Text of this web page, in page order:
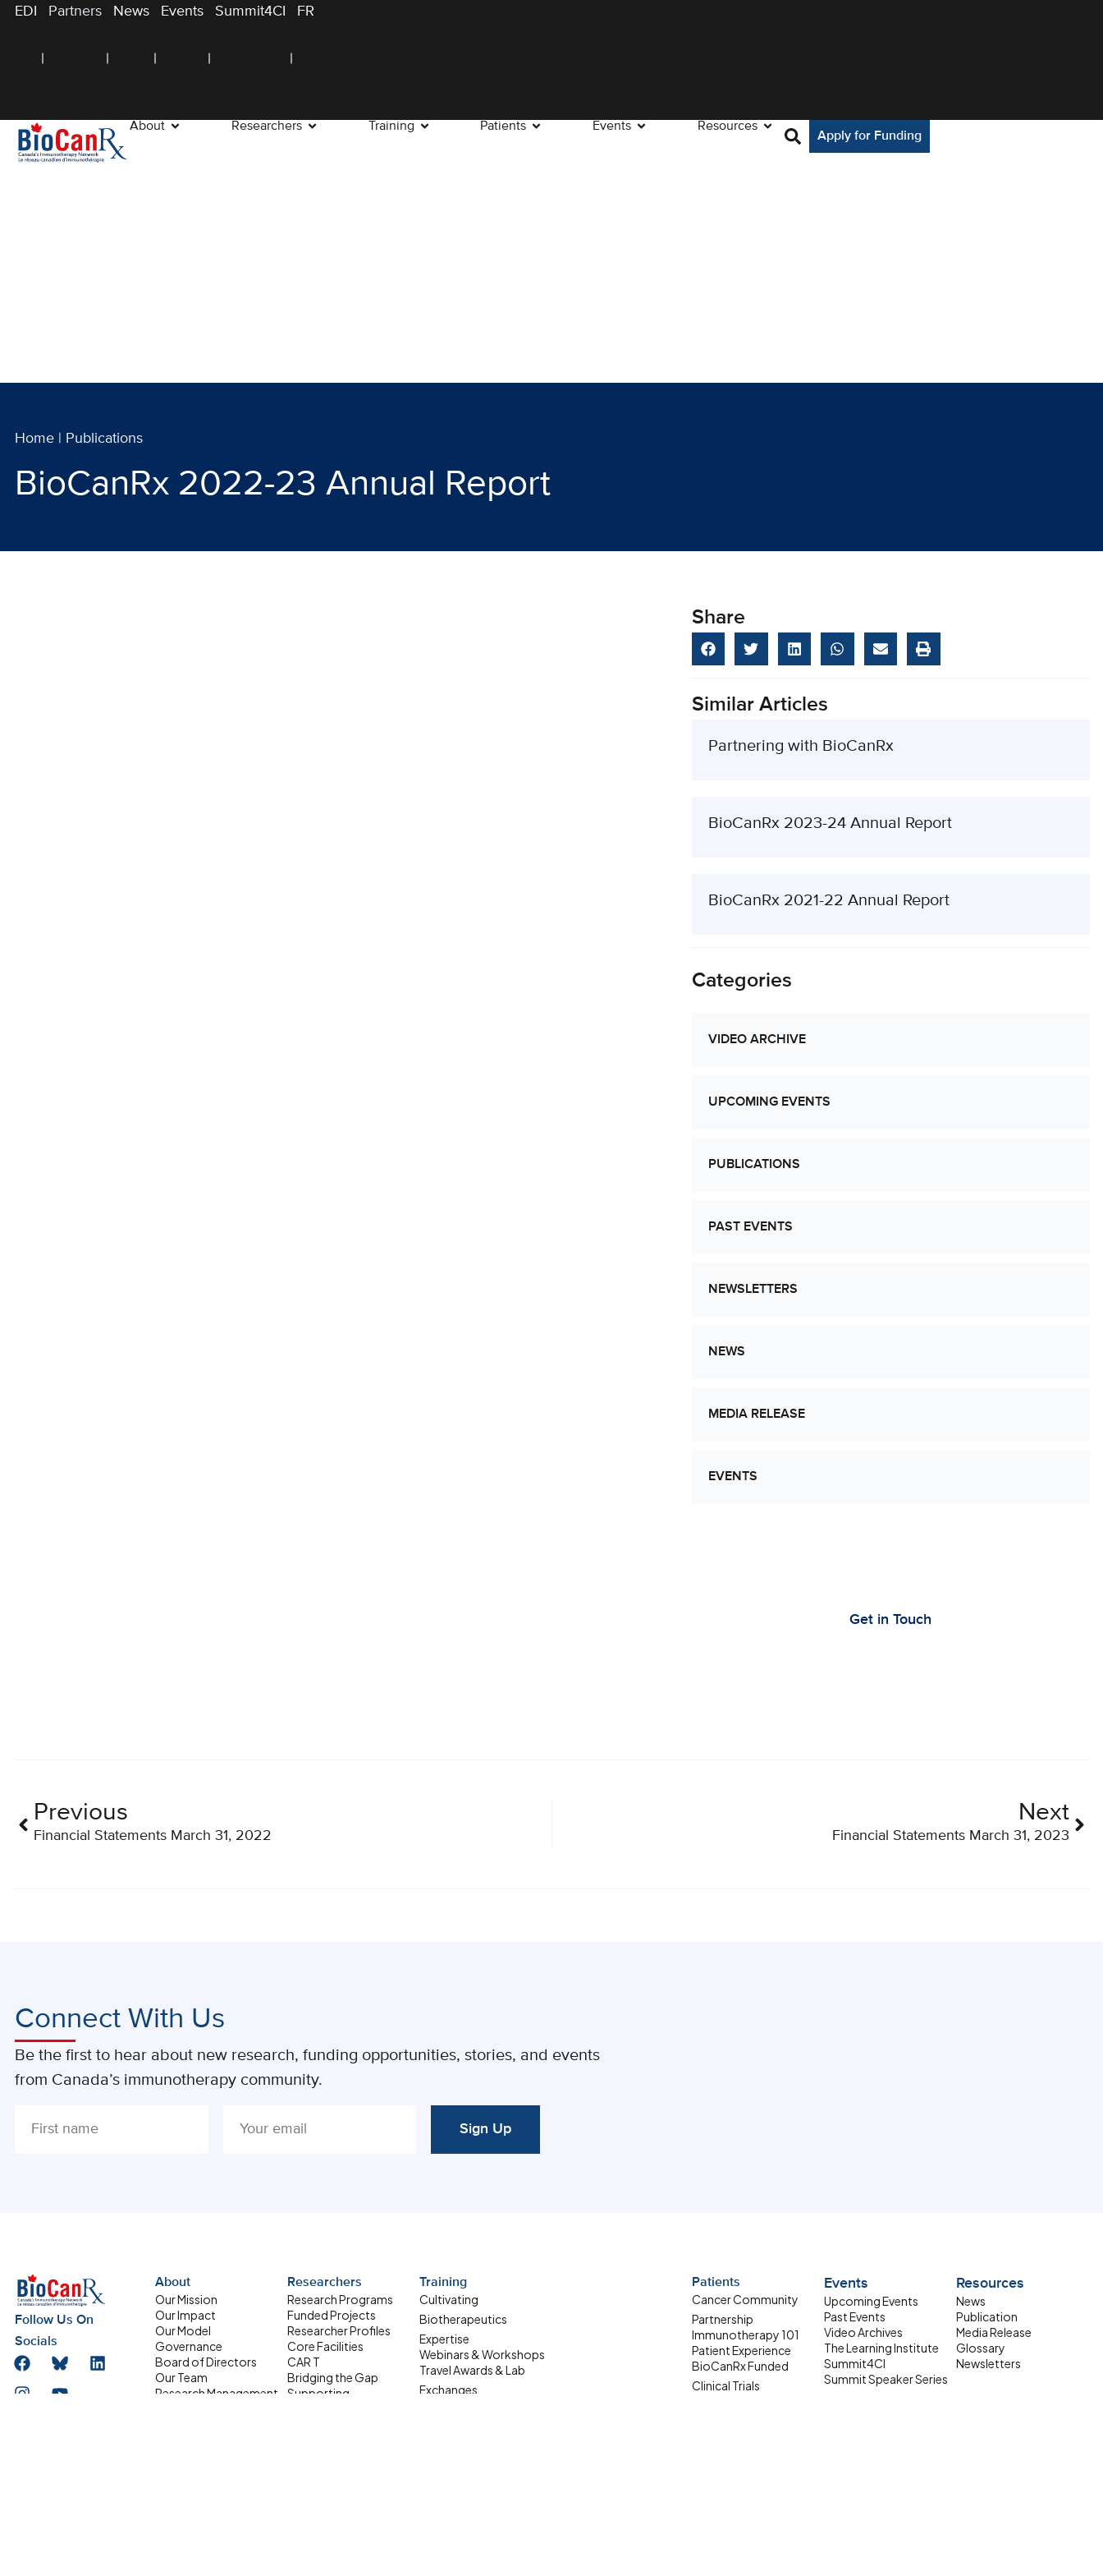
EDI Partners News Events Summit4CI FR
About Researchers Training Patients Events Resources
Apply for Funding
Home Publications
BioCanRx 2022-23 Annual Report
Share
Similar Articles
Partnering with BioCanRx
BioCanRx 2023-24 Annual Report
BioCanRx 2021-22 Annual Report
Categories
VIDEO ARCHIVE
UPCOMING EVENTS
PUBLICATIONS
PAST EVENTS
NEWSLETTERS
NEWS
MEDIA RELEASE
EVENTS
Get in Touch
Previous
Financial Statements March 31, 2022
Next
Financial Statements March 31, 2023
Connect With Us
Be the first to hear about new research, funding opportunities, stories, and events
from Canada’s immunotherapy community.
Sign Up
Follow Us On
Socials
About
Our Mission
Our Impact
Our Model
Governance
Board of Directors
Our Team
Research Management
Researchers
Research Programs
Funded Projects
Researcher Profiles
Core Facilities
CAR T
Bridging the Gap
Supporting
Training
Cultivating
Biotherapeutics
Expertise
Webinars & Workshops
Travel Awards & Lab
Exchanges
Patients
Cancer Community
Partnership
Immunotherapy 101
Patient Experience
BioCanRx Funded
Clinical Trials
Events
Upcoming Events
Past Events
Video Archives
The Learning Institute
Summit4CI
Summit Speaker Series
Resources
News
Publication
Media Release
Glossary
Newsletters